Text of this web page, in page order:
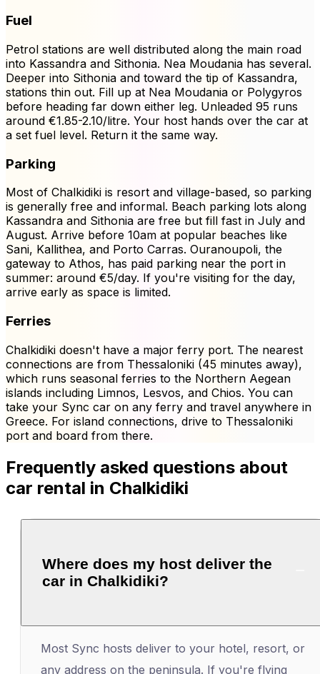
Fuel
Petrol stations are well distributed along the main road
into Kassandra and Sithonia. Nea Moudania has several.
Deeper into Sithonia and toward the tip of Kassandra,
stations thin out. Fill up at Nea Moudania or Polygyros
before heading far down either leg. Unleaded 95 runs
around €1.85-2.10/litre. Your host hands over the car at
a set fuel level. Return it the same way.
Parking
Most of Chalkidiki is resort and village-based, so parking
is generally free and informal. Beach parking lots along
Kassandra and Sithonia are free but fill fast in July and
August. Arrive before 10am at popular beaches like
Sani, Kallithea, and Porto Carras. Ouranoupoli, the
gateway to Athos, has paid parking near the port in
summer: around €5/day. If you're visiting for the day,
arrive early as space is limited.
Ferries
Chalkidiki doesn't have a major ferry port. The nearest
connections are from Thessaloniki (45 minutes away),
which runs seasonal ferries to the Northern Aegean
islands including Limnos, Lesvos, and Chios. You can
take your Sync car on any ferry and travel anywhere in
Greece. For island connections, drive to Thessaloniki
port and board from there.
Frequently asked questions about
car rental in Chalkidiki
Where does my host deliver the
car in Chalkidiki?
Most Sync hosts deliver to your hotel, resort, or
any address on the peninsula. If you're flying